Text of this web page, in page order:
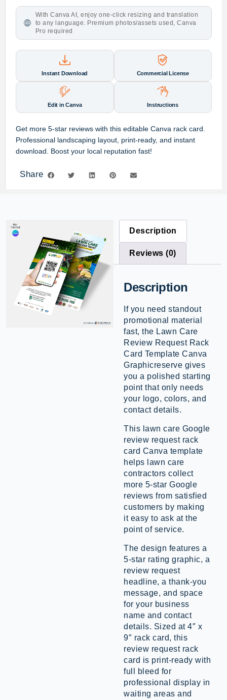
With Canva AI, enjoy one-click resizing and translation
to any language. Premium photos/assets used, Canva
Pro required
Instant Download Commercial License
Edit in Canva Instructions
Get more 5-star reviews with this editable Canva rack card.
Professional landscaping layout, print-ready, and instant
download. Boost your local reputation fast!
Share
Description
Reviews (0)
Description
If you need standout
promotional material
fast, the Lawn Care
Review Request Rack
Card Template Canva
Graphicreserve gives
you a polished starting
point that only needs
your logo, colors, and
contact details.
This lawn care Google
review request rack
card Canva template
helps lawn care
contractors collect
more 5-star Google
reviews from satisfied
customers by making
it easy to ask at the
point of service.
The design features a
5-star rating graphic, a
review request
headline, a thank-you
message, and space
for your business
name and contact
details. Sized at 4″ x
9″ rack card, this
review request rack
card is print-ready with
full bleed for
professional display in
waiting areas and